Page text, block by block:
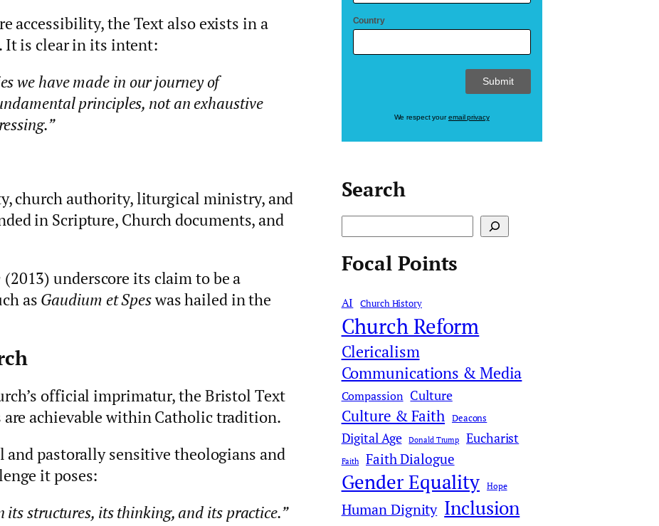
accessibility, the Text also exists in a
It is clear in its intent:
we have made in our journey of
principles, not an exhaustive
church authority, liturgical ministry, and
in Scripture, Church documents, and
(2013) underscore its claim to be a
as Gaudium et Speswas hailed in the
official imprimatur, the Bristol Text
achievable within Catholic tradition.
pastorally sensitive theologians and
it poses:
its structures, its thinking, and its practice.”
Country
We respect youremail privacy
Search
a
c
h
Focal Points
AI Church History
Church Reform
Clericalism
Communications & Media
Compassion Culture
Culture & Faith Deacons
Digital Age Donald Trump Eucharist
Faith Faith Dialogue
Gender Equality Hope
Human Dignity Inclusion